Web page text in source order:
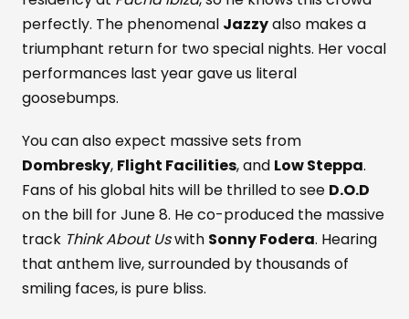
perfectly. The phenomenal Jazzyalso makes a
triumphant return for two special nights. Her vocal
performances last year gave us literal
goosebumps.
You can also expect massive sets from
Dombresky, Flight Facilities, and Low Steppa.
Fans of his global hits will be thrilled to see D.O.D
on the bill for June 8. He co-produced the massive
track Think About Uswith Sonny Fodera. Hearing
that anthem live, surrounded by thousands of
smiling faces, is pure bliss.